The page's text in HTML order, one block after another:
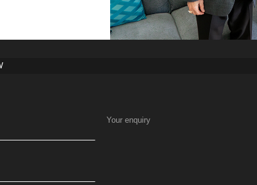
Your enquiry